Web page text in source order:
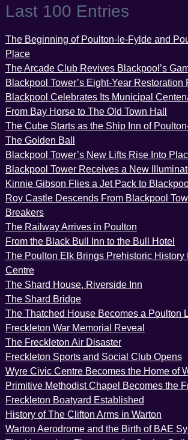
Last 100 Entries
The Beginning of Poulton-le-Fylde and
Place
The Arcade Club Revives Blackpool’s
Blackpool Tower’s Eight-Year Restoration
Blackpool Celebrates Its Municipal
From Bay Horse to The Old Town Hall
The Cube Starts as the Ship Inn of
The Golden Ball
Blackpool Tower’s New Lifts Rise Into
Blackpool Tower Receives a New
Kinnie Gibson Flies a Jet Pack to
Roy Castle Descends From Blackpool
Breakers
The Railway Arrives in Poulton
From the Black Bull Inn to the Bull Hotel
The Poulton Elk Brings Prehistoric History
Centre
The Shard House, Riverside Inn
The Shard Bridge
The Thatched House Becomes a Poulton
Freckleton War Memorial Reveal
The Freckleton Air Disaster
Freckleton Sports and Social Club Opens
Wyre Civic Centre Becomes the Home of
Primitive Methodist Chapel Becomes the
Freckleton Boatyard Established
History of The Clifton Arms in Warton
Warton Aerodrome and the Birth of BAE